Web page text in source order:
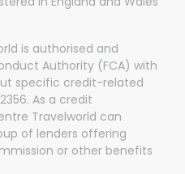
is authorised and
Authority (FCA) with
specific credit-related
As a credit
Travelworld can
of lenders offering
or other benefits